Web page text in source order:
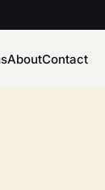
AboutContact